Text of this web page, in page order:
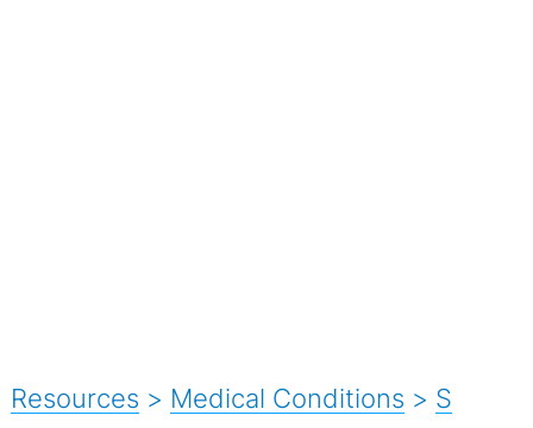
Resources > Medical Conditions > S